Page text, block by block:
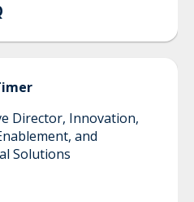
Director, Innovation,
and
Solutions